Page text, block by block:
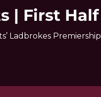
| First Half
Ladbrokes